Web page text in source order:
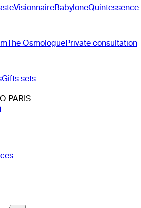
VisionnaireBabyloneQuintessence
The OsmologuePrivate consultation
Gifts sets
PARIS